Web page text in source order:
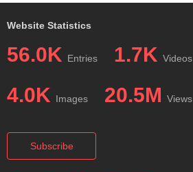
Website Statistics
56.0K Entries 1.7K Videos
4.0K Images 20.5M Views
Subscribe